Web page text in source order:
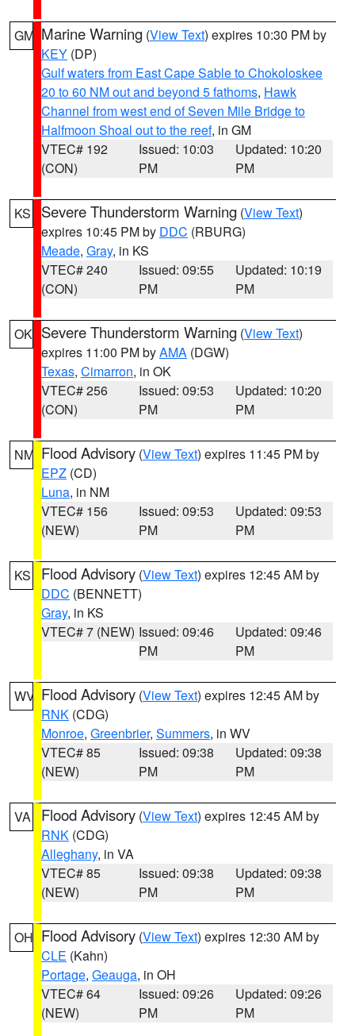
GM Marine Warning (View Text) expires 10:30 PM by
KEY (DP)
Gulf waters from East Cape Sable to Chokoloskee
20 to 60 NM out and beyond 5 fathoms, Hawk
Channel from west end of Seven Mile Bridge to
Halfmoon Shoal out to the reef, in GM
VTEC# 192
(CON)
Issued: 10:03
PM
Updated: 10:20
PM
KS Severe Thunderstorm Warning (View Text)
expires 10:45 PM by DDC (RBURG)
Meade, Gray, in KS
VTEC# 240
(CON)
Issued: 09:55
PM
Updated: 10:19
PM
OK Severe Thunderstorm Warning (View Text)
expires 11:00 PM byAMA (DGW)
Texas, Cimarron, in OK
VTEC# 256
(CON)
Issued: 09:53
PM
Updated: 10:20
PM
NM Flood Advisory (View Text) expires 11:45 PM by
EPZ (CD)
Luna, in NM
VTEC# 156
(NEW)
Issued: 09:53
PM
Updated: 09:53
PM
KS Flood Advisory (View Text) expires 12:45 AM by
DDC (BENNETT)
Gray, in KS
VTEC# 7 (NEW) Issued: 09:46
PM
Updated: 09:46
PM
WV Flood Advisory (View Text) expires 12:45 AM by
RNK (CDG)
Monroe, Greenbrier, Summers, in WV
VTEC# 85
(NEW)
Issued: 09:38
PM
Updated: 09:38
PM
VA Flood Advisory (View Text) expires 12:45 AM by
RNK (CDG)
Alleghany, in VA
VTEC# 85
(NEW)
Issued: 09:38
PM
Updated: 09:38
PM
OH Flood Advisory (View Text) expires 12:30 AM by
CLE (Kahn)
Portage, Geauga, in OH
VTEC# 64
(NEW)
Issued: 09:26
PM
Updated: 09:26
PM